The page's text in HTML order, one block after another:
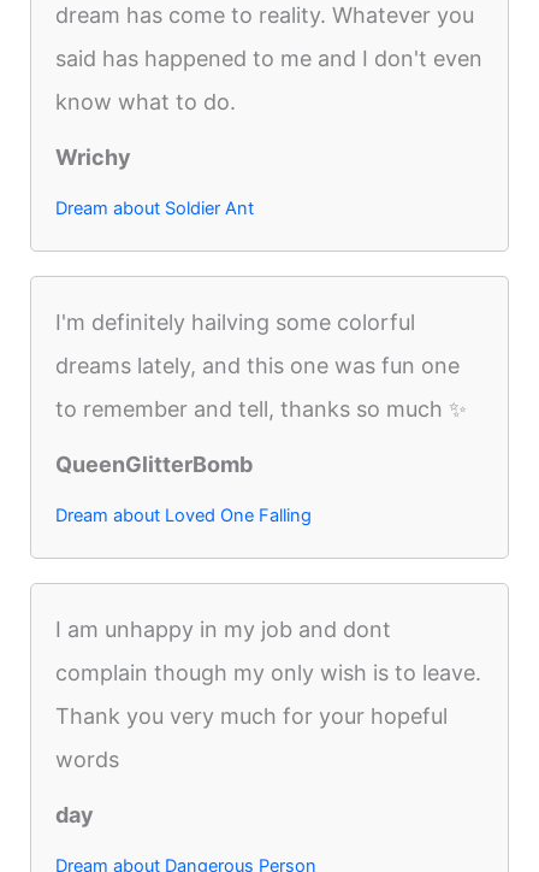
dream has come to reality. Whatever you
said has happened to me and I don't even
know what to do.
Wrichy
Dream about Soldier Ant
I'm definitely hailving some colorful
dreams lately, and this one was fun one
to remember and tell, thanks so much ✨
QueenGlitterBomb
Dream about Loved One Falling
I am unhappy in my job and dont
complain though my only wish is to leave.
Thank you very much for your hopeful
words
day
Dream about Dangerous Person